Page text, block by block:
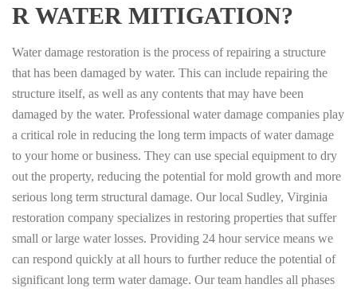
R WATER MITIGATION?
Water damage restoration is the process of repairing a structure
that has been damaged by water. This can include repairing the
structure itself, as well as any contents that may have been
damaged by the water. Professional water damage companies play
a critical role in reducing the long term impacts of water damage
to your home or business. They can use special equipment to dry
out the property, reducing the potential for mold growth and more
serious long term structural damage. Our local Sudley, Virginia
restoration company specializes in restoring properties that suffer
small or large water losses. Providing 24 hour service means we
can respond quickly at all hours to further reduce the potential of
significant long term water damage. Our team handles all phases